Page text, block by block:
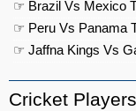
☞ Brazil Vs Mexico
☞ Peru Vs Panama
☞ Jaffna Kings Vs
Cricket